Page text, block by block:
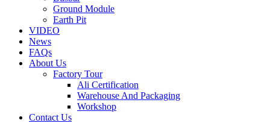
Ground Module
Earth Pit
VIDEO
News
FAQs
About Us
Factory Tour
Ali Certification
Warehouse And Packaging
Workshop
Contact Us